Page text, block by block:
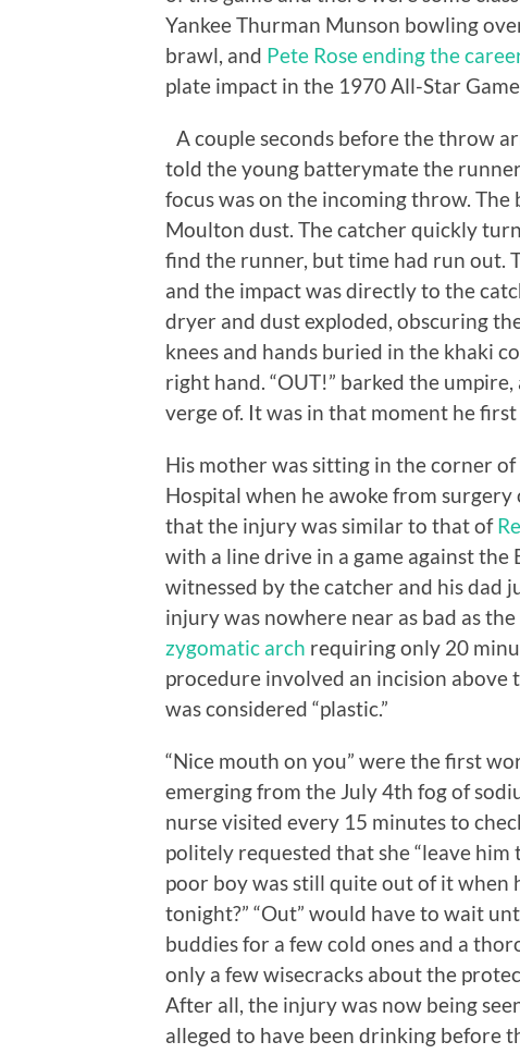
Yankee Thurman Munson bowling
brawl, and Pete Rose ending the
plate impact in the 1970 All-Star Game.
A couple seconds before the throw
told the young batterymate the
focus was on the incoming throw.
Moulton dust. The catcher quickly
find the runner, but time had run out.
and the impact was directly to the
dryer and dust exploded, obscuring
knees and hands buried in the khaki
right hand. “OUT!” barked the
verge of. It was in that moment he first
His mother was sitting in the corner
Hospital when he awoke from
that the injury was similar to that of
with a line drive in a game against
witnessed by the catcher and his dad
injury was nowhere near as bad as
zygomatic arch requiring only 20
procedure involved an incision above
was considered “plastic.”
“Nice mouth on you” were the first
emerging from the July 4th fog of
nurse visited every 15 minutes to
politely requested that she “leave him
poor boy was still quite out of it when
tonight?” “Out” would have to wait
buddies for a few cold ones and a
only a few wisecracks about the
After all, the injury was now being
alleged to have been drinking before